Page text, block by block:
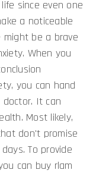
since even one
a noticeable
might be a brave
When you
you can hand
It can
Most likely,
don't promise
To provide
can buy rlam